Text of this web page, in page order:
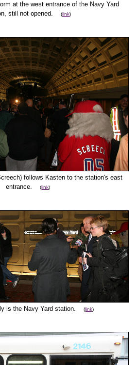
at the west entrance of the Navy Yard
still not opened.
(link)
follows Kasten to the station's east
entrance.(link)
is the Navy Yard station.(link)